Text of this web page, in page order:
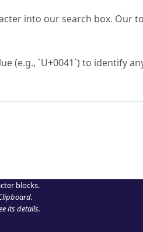
into our search box. Our
(e.g., `U+0041`) to identify
blocks.
.
its details.